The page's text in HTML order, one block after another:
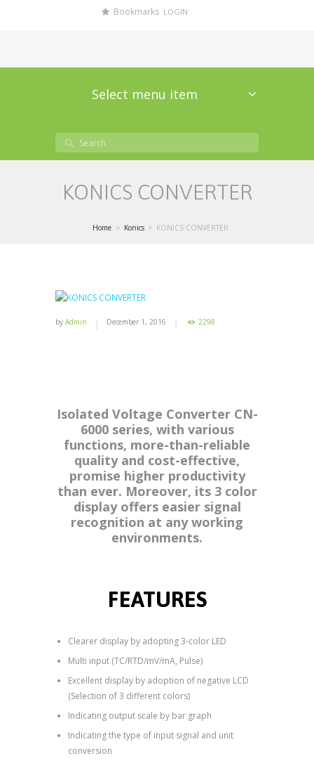
Bookmarks LOGIN
Select menu item
KONICS CONVERTER
Home Konics KONICS CONVERTER
by Admin December 1, 2016 2298
Isolated Voltage Converter CN-
6000 series, with various
functions, more-than-reliable
quality and cost-effective,
promise higher productivity
than ever. Moreover, its 3 color
display offers easier signal
recognition at any working
environments.
FEATURES
Clearer display by adopting 3-color LED
Multi input (TC/RTD/mV/mA, Pulse)
Excellent display by adoption of negative LCD
(Selection of 3 different colors)
Indicating output scale by bar graph
Indicating the type of input signal and unit
conversion